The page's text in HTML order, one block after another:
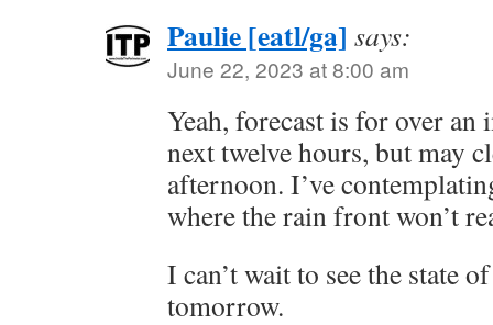
Paulie [eatl/ga] says:
June 22, 2023 at 8:00 am
Yeah, forecast is for over
next twelve hours, but may
afternoon. I’ve
where the rain front won’t
I can’t wait to see the state
tomorrow.